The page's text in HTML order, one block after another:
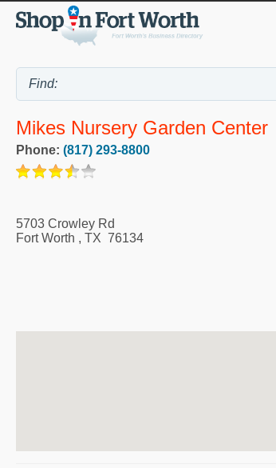
Mikes Nursery Garden Center
Phone: (817) 293-8800
5703 Crowley Rd
Fort Worth , TX 76134